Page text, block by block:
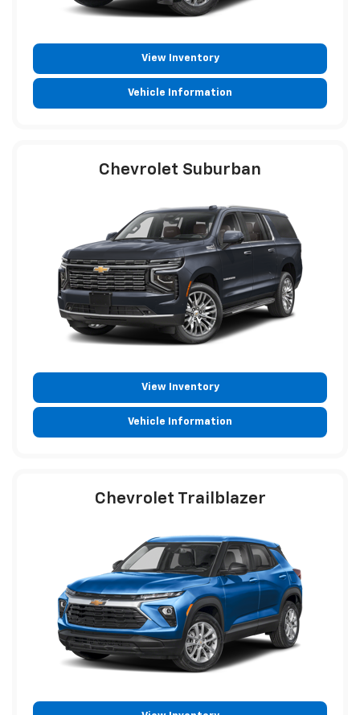
View Inventory
Vehicle Information
Chevrolet Suburban
View Inventory
Vehicle Information
Chevrolet Trailblazer